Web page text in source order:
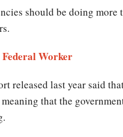
should be doing
Worker
released last year said
that the